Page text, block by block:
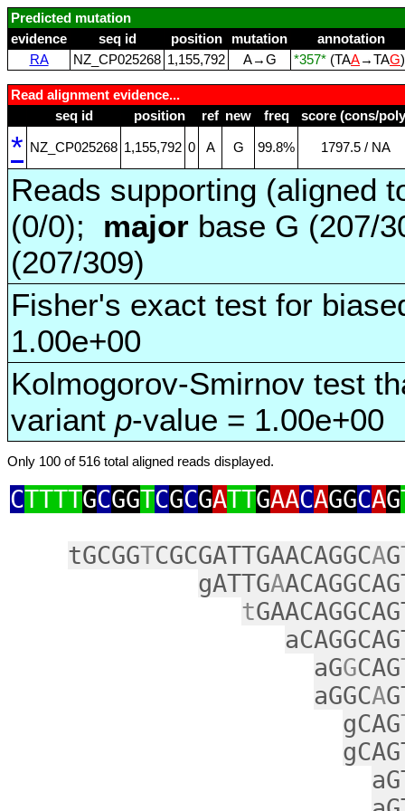
Predicted mutation
evidence
seq id position mutation
annotation
RA
NZ_CP025268 1,155,792 A→G *357* (TAA→TAG
Read alignment evidence...
seq id
position ref new freq score (cons/
* NZ_CP025268 1,155,792 0 A G 99.8% 1797.5 / NA
Reads supporting (aligned
(0/0); major base G (207/
(207/309)
Fisher's exact test for
1.00e+00
Kolmogorov-Smirnov test
variant p-value = 1.00e+00
Only 100 of 516 total aligned reads displayed.
CTTTTGCGGTCGCGATTGAACAGGCAG
tGCGGTCGCGATTGAACAGGCAG
gATTGA
t
aGGCAG
aGGCA
gCAG